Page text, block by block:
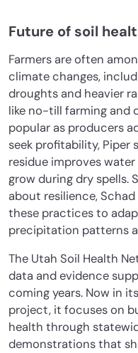
Future of soil
Farmers are often
climate changes,
droughts and heavier
like no-till farming and
popular as producers
seek profitability, Piper
residue improves
grow during dry spells.
about resilience,
these practices to
precipitation patterns
The Utah Soil Health
data and evidence
coming years. Now in
project, it focuses on
health through
demonstrations that